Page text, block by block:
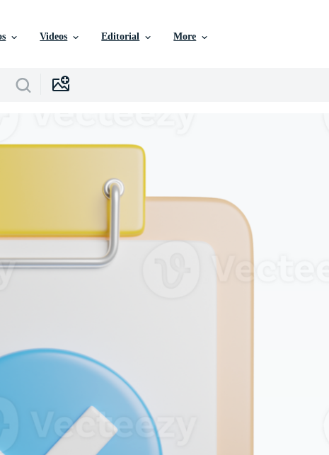
Videos Editorial More